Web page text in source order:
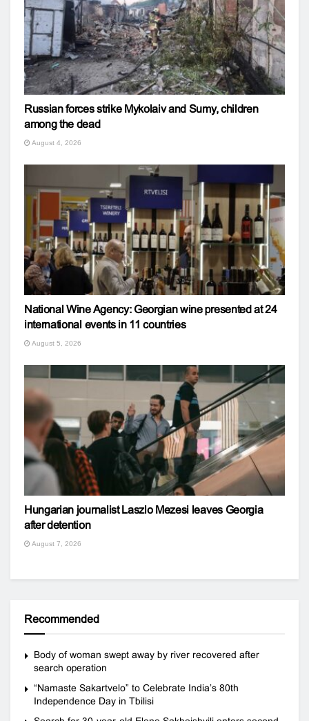
Russian forces strike Mykolaiv and Sumy, children
among the dead
August 4, 2026
National Wine Agency: Georgian wine presented at 24
international events in 11 countries
August 5, 2026
Hungarian journalist Laszlo Mezesi leaves Georgia
after detention
August 7, 2026
Recommended
Body of woman swept away by river recovered after
search operation
“Namaste Sakartvelo” to Celebrate India’s 80th
Independence Day in Tbilisi